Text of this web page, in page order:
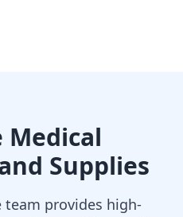
Medical
Supplies
team provides high-